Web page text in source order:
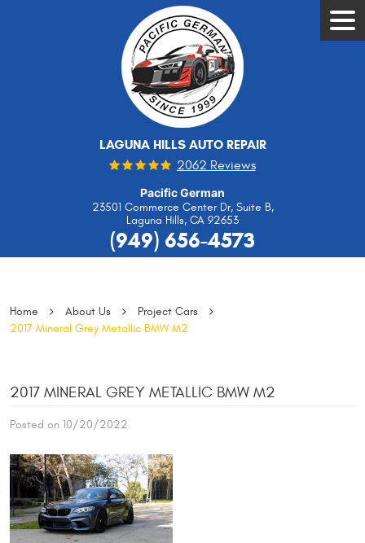
LAGUNA HILLS AUTO REPAIR
2062 Reviews
Pacific German
23501 Commerce Center Dr, Suite B,
Laguna Hills, CA 92653
(949) 656-4573
Home About Us
Project Cars
2017 Mineral Grey Metallic BMW M2
2017 MINERAL GREY METALLIC BMW M2
Posted on 10/20/2022